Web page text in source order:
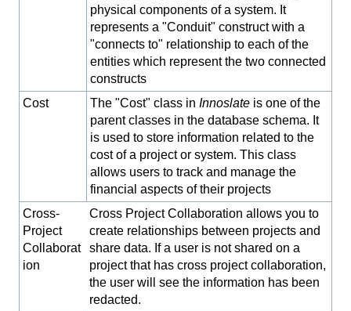
physical components of a system. It
represents a "Conduit" construct with a
"connects to" relationship to each of the
entities which represent the two connected
constructs
Cost
The "Cost" class in Innoslate is one of the
parent classes in the database schema. It
is used to store information related to the
cost of a project or system. This class
allows users to track and manage the
financial aspects of their projects
Cross-
Project
Collaborat
ion
Cross Project Collaboration allows you to
create relationships between projects and
share data. If a user is not shared on a
project that has cross project collaboration,
the user will see the information has been
redacted.